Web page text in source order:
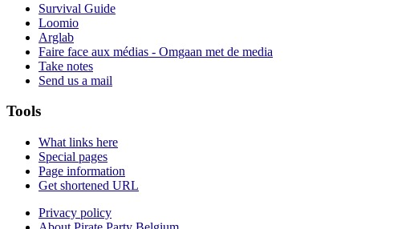
Survival Guide
Loomio
Arglab
Faire face aux médias - Omgaan met de media
Take notes
Send us a mail
Tools
What links here
Special pages
Page information
Get shortened URL
Privacy policy